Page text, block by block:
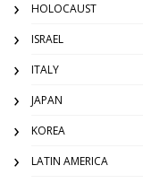
HOLOCAUST
ISRAEL
ITALY
JAPAN
KOREA
LATIN AMERICA